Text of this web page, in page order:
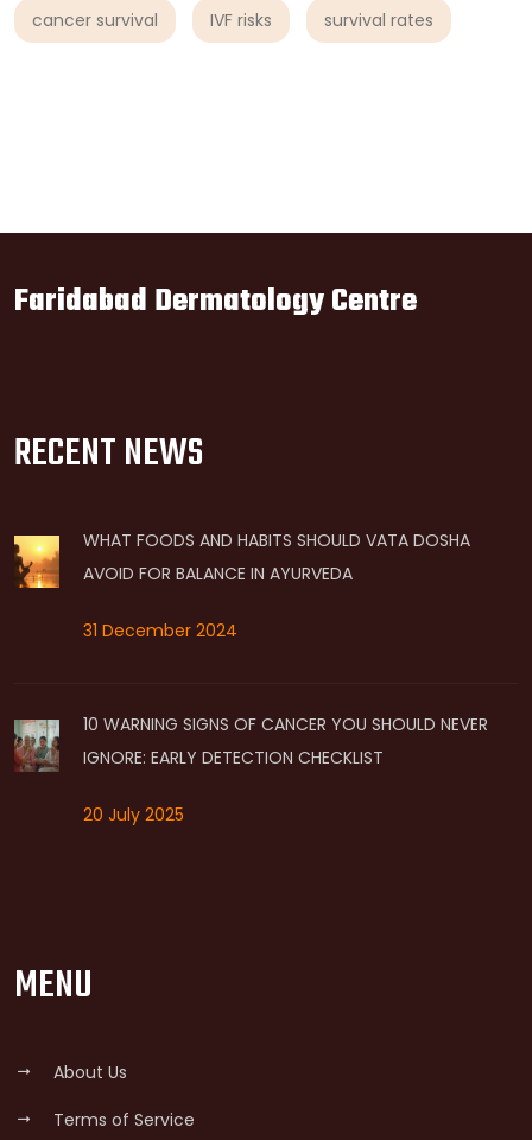
cancer survival IVF risks survival rates
Faridabad Dermatology Centre
RECENT NEWS
WHAT FOODS AND HABITS SHOULD VATA DOSHA
AVOID FOR BALANCE IN AYURVEDA
31 December 2024
10 WARNING SIGNS OF CANCER YOU SHOULD NEVER
IGNORE: EARLY DETECTION CHECKLIST
20 July 2025
MENU
About Us
Terms of Service